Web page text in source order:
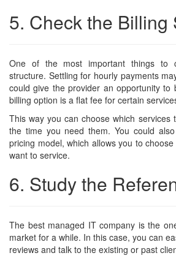
5. Check the Billing
One of the most important things to
structure. Settling for hourly payments
could give the provider an opportunity to
billing option is a flat fee for certain
This way you can choose which services
the time you need them. You could
pricing model, which allows you to
want to service.
6. Study the
The best managed IT company is the
market for a while. In this case, you can
reviews and talk to the existing or past